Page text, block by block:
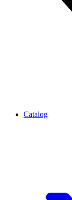
Catalog